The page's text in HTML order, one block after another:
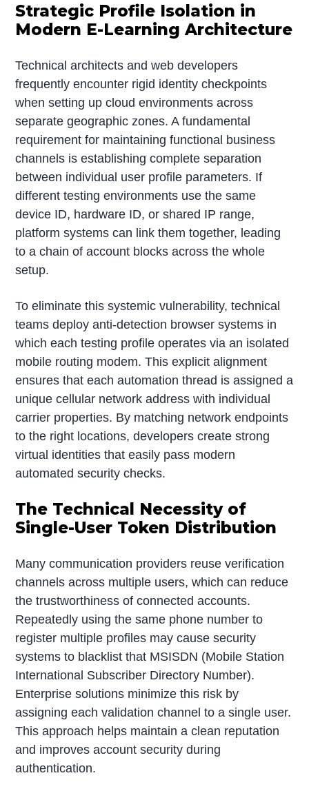
Strategic Profile Isolation in
Modern E-Learning Architecture
Technical architects and web developers
frequently encounter rigid identity checkpoints
when setting up cloud environments across
separate geographic zones. A fundamental
requirement for maintaining functional business
channels is establishing complete separation
between individual user profile parameters. If
different testing environments use the same
device ID, hardware ID, or shared IP range,
platform systems can link them together, leading
to a chain of account blocks across the whole
setup.
To eliminate this systemic vulnerability, technical
teams deploy anti-detection browser systems in
which each testing profile operates via an isolated
mobile routing modem. This explicit alignment
ensures that each automation thread is assigned a
unique cellular network address with individual
carrier properties. By matching network endpoints
to the right locations, developers create strong
virtual identities that easily pass modern
automated security checks.
The Technical Necessity of
Single-User Token Distribution
Many communication providers reuse verification
channels across multiple users, which can reduce
the trustworthiness of connected accounts.
Repeatedly using the same phone number to
register multiple profiles may cause security
systems to blacklist that MSISDN (Mobile Station
International Subscriber Directory Number).
Enterprise solutions minimize this risk by
assigning each validation channel to a single user.
This approach helps maintain a clean reputation
and improves account security during
authentication.